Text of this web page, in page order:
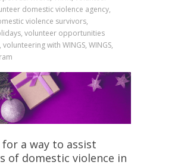
domestic violence agency,
violence survivors,
volunteer opportunities
with WINGS, WINGS,
a way to assist
of domestic violence in